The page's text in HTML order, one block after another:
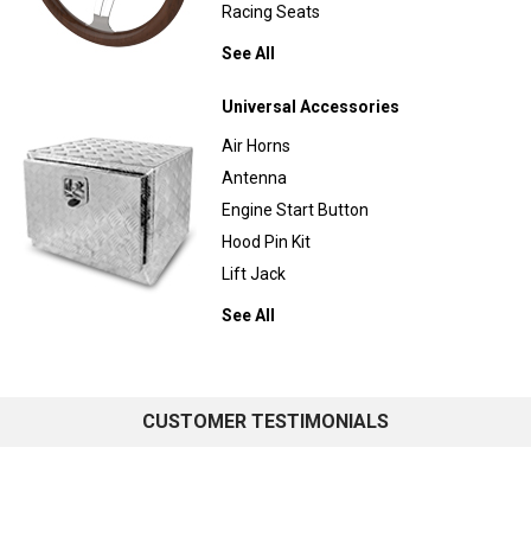
Racing Seats
See All
Universal Accessories
Air Horns
Antenna
Engine Start Button
Hood Pin Kit
Lift Jack
See All
CUSTOMER TESTIMONIALS